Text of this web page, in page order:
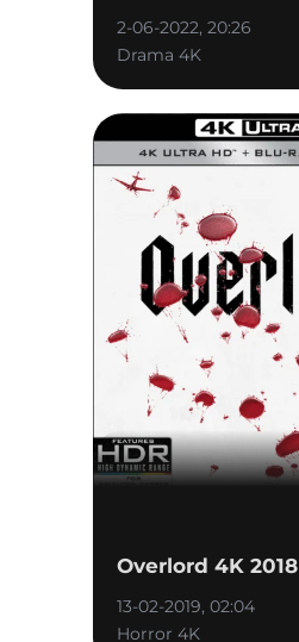
2-06-2022, 20:26
Drama 4K
Overlord 4K 2018
13-02-2019, 02:04
Horror 4K